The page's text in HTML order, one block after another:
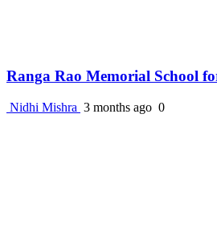
Ranga Rao Memorial School
Nidhi Mishra 3 months ago 0